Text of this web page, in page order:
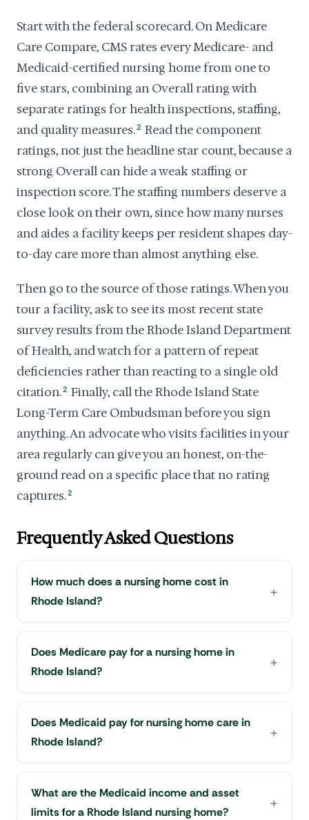
Start with the federal scorecard. On Medicare
Care Compare, CMS rates every Medicare- and
Medicaid-certified nursing home from one to
five stars, combining an Overall rating with
separate ratings for health inspections, staffing,
and quality measures.2 Read the component
ratings, not just the headline star count, because a
strong Overall can hide a weak staffing or
inspection score. The staffing numbers deserve a
close look on their own, since how many nurses
and aides a facility keeps per resident shapes day-
to-day care more than almost anything else.
Then go to the source of those ratings. When you
tour a facility, ask to see its most recent state
survey results from the Rhode Island Department
of Health, and watch for a pattern of repeat
deficiencies rather than reacting to a single old
citation.2 Finally, call the Rhode Island State
Long-Term Care Ombudsman before you sign
anything. An advocate who visits facilities in your
area regularly can give you an honest, on-the-
ground read on a specific place that no rating
captures.2
Frequently Asked Questions
How much does a nursing home cost in
Rhode Island?
Does Medicare pay for a nursing home in
Rhode Island?
Does Medicaid pay for nursing home care in
Rhode Island?
What are the Medicaid income and asset
limits for a Rhode Island nursing home?